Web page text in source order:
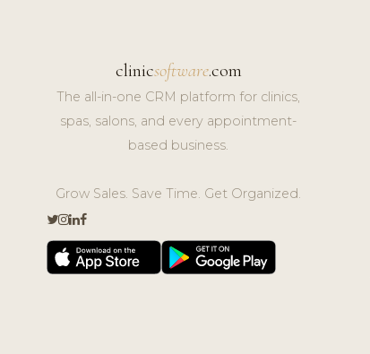
clinicsoftware.com
The all-in-one CRM platform for clinics,
spas, salons, and every appointment-
based business.
Grow Sales. Save Time. Get Organized.